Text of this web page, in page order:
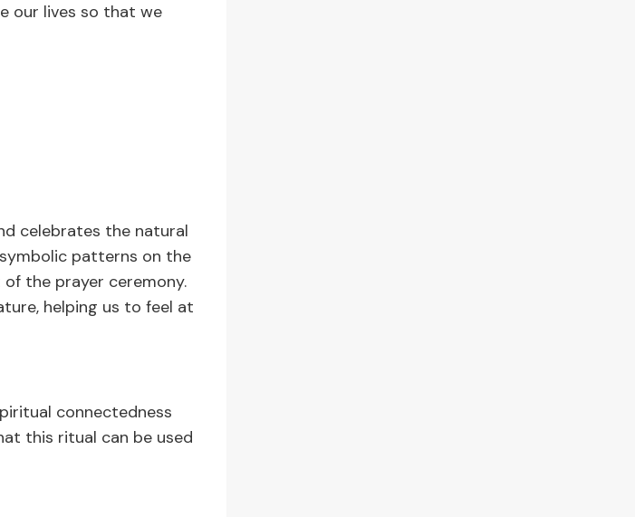
our lives so that we
celebrates the natural
patterns on the
the prayer ceremony.
helping us to feel at
connectedness
this ritual can be used